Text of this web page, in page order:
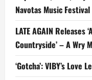
Navotas Music
LATE AGAIN Releases
Countryside’ – A Wry
‘Gotcha’: VIBY’s